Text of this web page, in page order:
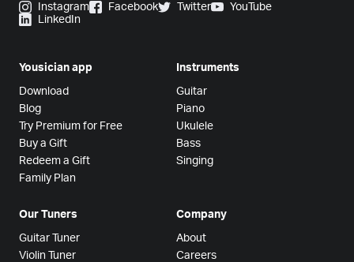
Instagram Facebook Twitter
YouTube
LinkedIn
Yousician app
Download
Blog
Try Premium for Free
Buy a Gift
Redeem a Gift
Family Plan
Instruments
Guitar
Piano
Ukulele
Bass
Singing
Our Tuners
Guitar Tuner
Violin Tuner
Company
About
Careers